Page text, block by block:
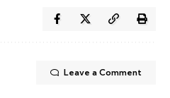
Leave a Comment